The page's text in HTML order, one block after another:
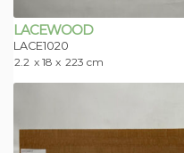
LACEWOOD
LACE1020
2.2 x 18 x 223 cm